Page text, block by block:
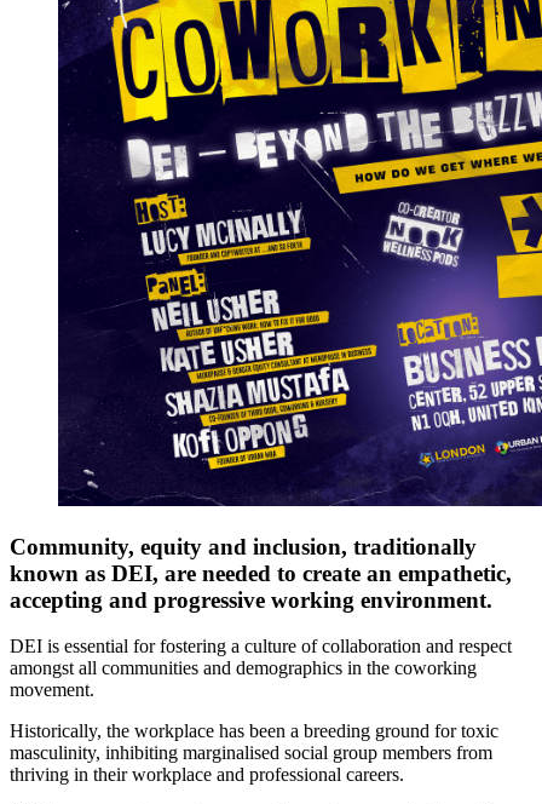
Community, equity and inclusion, traditionally
known as DEI, are needed to create an empathetic,
accepting and progressive working environment.
DEI is essential for fostering a culture of collaboration and respect
amongst all communities and demographics in the coworking
movement.
Historically, the workplace has been a breeding ground for toxic
masculinity, inhibiting marginalised social group members from
thriving in their workplace and professional careers.